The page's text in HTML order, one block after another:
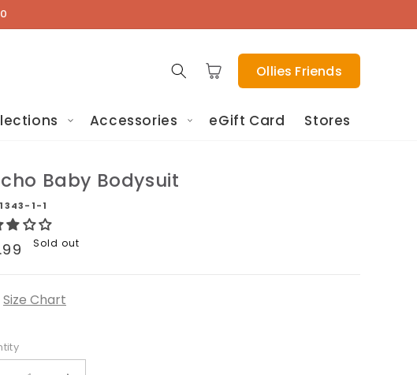
Cart Ollies Friends
Accessories eGift Card Stores
Baby Bodysuit
1-1
Sold out
Size Chart